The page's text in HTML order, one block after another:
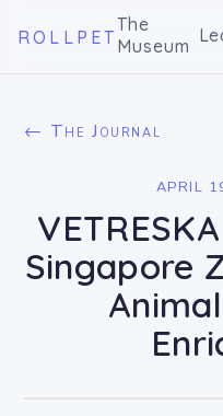
ROLLPET
The
Museum
← The Journal
APRIL
Singapore